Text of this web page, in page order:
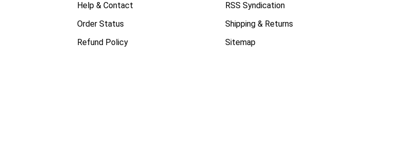
Help & Contact
Order Status
Refund Policy
RSS Syndication
Shipping & Returns
Sitemap